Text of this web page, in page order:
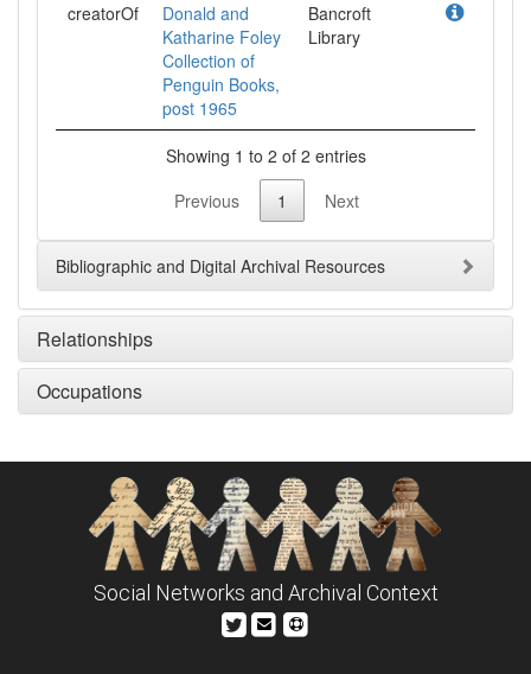
creatorOf
Donald and
Katharine Foley
Collection of
Penguin Books,
post 1965
Bancroft
Library
Showing 1 to 2 of 2 entries
Previous
1 Next
Bibliographic and Digital Archival Resources
Relationships
Occupations
Social Networks and Archival Context